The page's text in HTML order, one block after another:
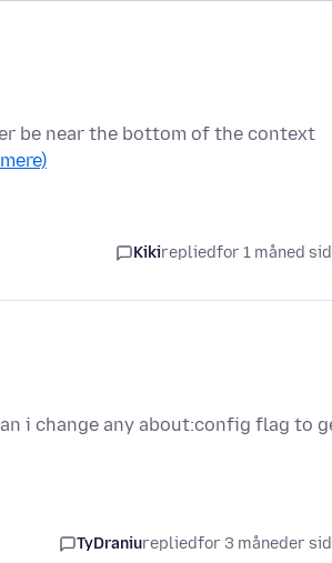
be near the bottom of the context
Kikirepliedfor 1 måned
i change any about:config flag to
TyDraniurepliedfor 3 måneder